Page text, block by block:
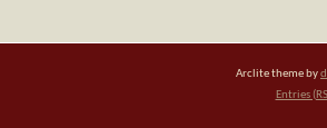
Arclite theme by
Entries